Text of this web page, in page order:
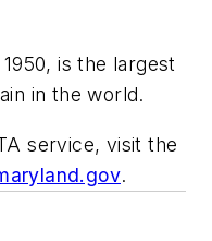
is the largest
in the world.
service, visit the
.